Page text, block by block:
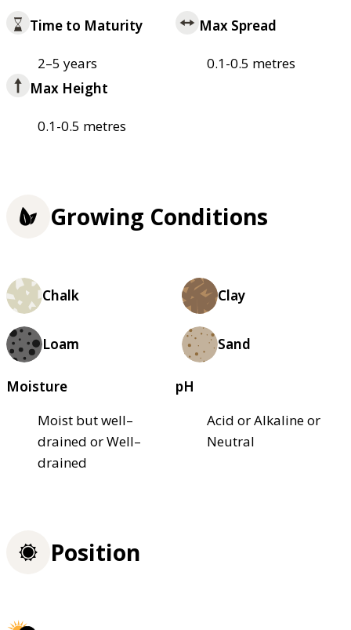
Time to Maturity
2–5 years
Max Spread
0.1-0.5 metres
Max Height
0.1-0.5 metres
Growing Conditions
Chalk Clay
Loam Sand
Moisture
Moist but well–
drained or Well–
drained
pH
Acid or Alkaline or
Neutral
Position